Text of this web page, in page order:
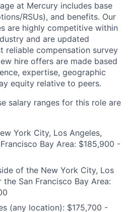
at Mercury includes base
RSUs), and benefits. Our
are highly competitive within
and are updated
reliable compensation survey
hire offers are made based
expertise, geographic
equity relative to peers.
salary ranges for this role are
York City, Los Angeles,
Bay Area: $185,900 -
of the New York City, Los
San Francisco Bay Area:
(any location): $175,700 -